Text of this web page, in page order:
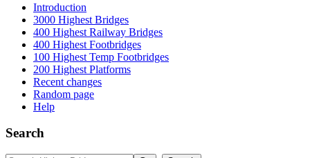
Introduction
3000 Highest Bridges
400 Highest Railway Bridges
400 Highest Footbridges
100 Highest Temp Footbridges
200 Highest Platforms
Recent changes
Random page
Help
Search